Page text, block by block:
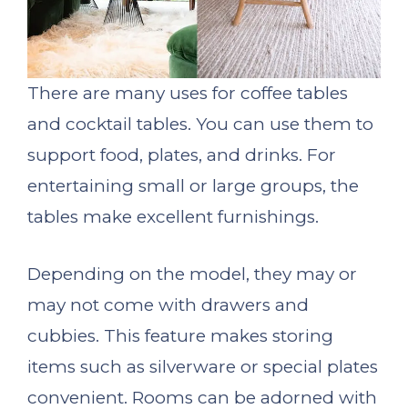
There are many uses for coffee tables
and cocktail tables. You can use them to
support food, plates, and drinks. For
entertaining small or large groups, the
tables make excellent furnishings.
Depending on the model, they may or
may not come with drawers and
cubbies. This feature makes storing
items such as silverware or special plates
convenient. Rooms can be adorned with